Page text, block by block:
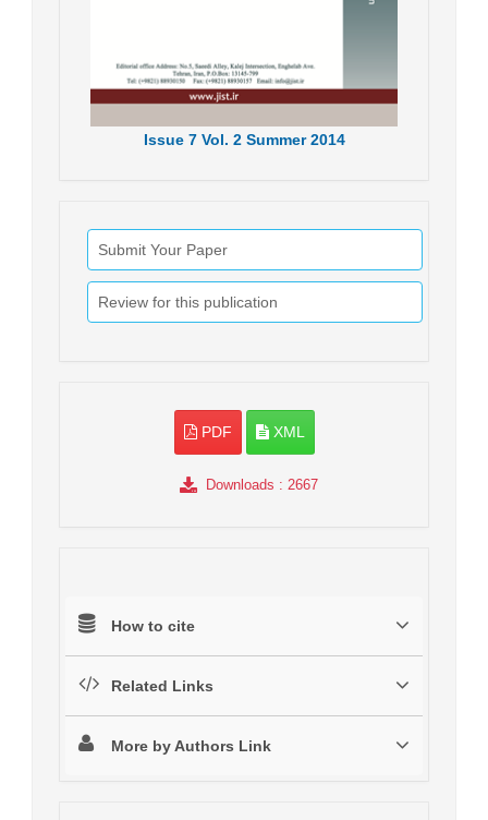
Issue7 Vol. 2 Summer 2014
Submit Your Paper
Review for this publication
PDF XML
Downloads : 2667
How to cite
Related Links
More by Authors Link